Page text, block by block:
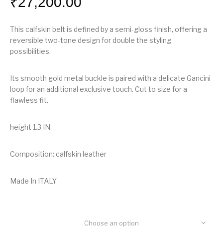
This calfskin belt is defined by a semi-gloss finish, offering a
reversible two-tone design for double the styling
possibilities.
Its smooth gold metal buckle is paired with a delicate Gancini
loop for an additional exclusive touch. Cut to size for a
flawless fit.
height 1.3 IN
Composition: calfskin leather
Made In ITALY
Choose an option